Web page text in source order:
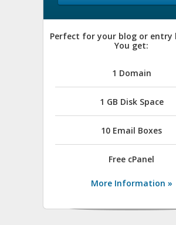
Perfect for your blog or entry
You get:
1 Domain
1 GB Disk Space
10 Email Boxes
Free cPanel
More Information »